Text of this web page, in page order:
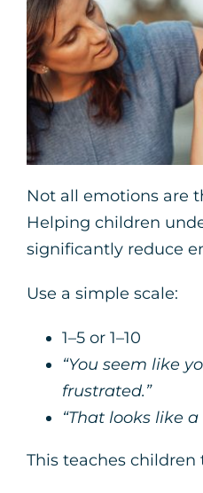
Not all emotions are
Helping children
significantly reduce
Use a simple scale:
1–5 or 1–10
“You seem like
frustrated.”
“That looks like
This teaches children